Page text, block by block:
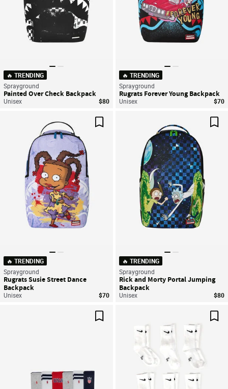
🔥 TRENDING
Sprayground
Painted Over Check Backpack
Unisex $80
🔥 TRENDING
Sprayground
Rugrats Forever Young Backpack
Unisex $70
Save For Later
🔥 TRENDING
Sprayground
Rugrats Susie Street Dance
Backpack
Unisex $70
🔥 TRENDING
Sprayground
Rick and Morty Portal Jumping
Backpack
Unisex $80
Save For Later